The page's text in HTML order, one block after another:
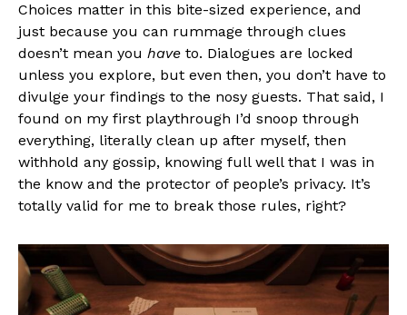
Choices matter in this bite-sized experience, and
just because you can rummage through clues
doesn’t mean you have to. Dialogues are locked
unless you explore, but even then, you don’t have to
divulge your findings to the nosy guests. That said, I
found on my first playthrough I’d snoop through
everything, literally clean up after myself, then
withhold any gossip, knowing full well that I was in
the know and the protector of people’s privacy. It’s
totally valid for me to break those rules, right?
Flipboard
Reddit
Pinterest
Whatsapp
Email